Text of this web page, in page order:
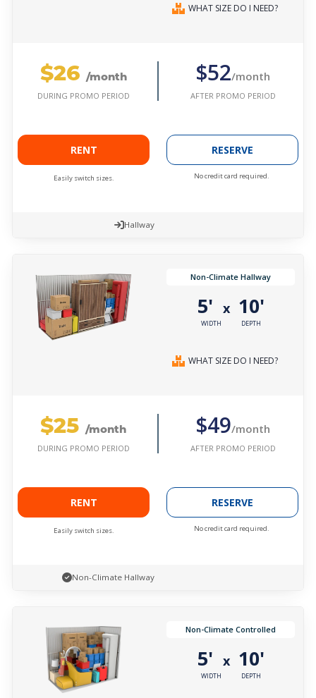
WHAT SIZE DO I NEED?
$26 /month
DURING PROMO PERIOD
$52/month
AFTER PROMO PERIOD
RENT
Easily switch sizes.
RESERVE
No credit card required.
Hallway
Non-Climate Hallway
5'
WIDTH
x 10'
DEPTH
WHAT SIZE DO I NEED?
$25 /month
DURING PROMO PERIOD
$49/month
AFTER PROMO PERIOD
RENT
Easily switch sizes.
RESERVE
No credit card required.
Non-Climate Hallway
Non-Climate Controlled
5'
WIDTH
x 10'
DEPTH